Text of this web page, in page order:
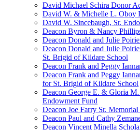
David Michael Schira Donor
David W. & Michelle L. Oboy
David W. Sincebaugh, Sr.
Deacon Byron & Nancy
Deacon Donald and Julie
Deacon Donald and Julie
St. Brigid of Kildare School
Deacon Frank and Peggy
Deacon Frank and Peggy
for St. Brigid of Kildare School
Deacon George E. & Gloria
Endowment Fund
Deacon Joe Farry Sr.
Deacon Paul and Cathy
Deacon Vincent Minella